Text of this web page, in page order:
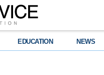
EDUCATION NEWS